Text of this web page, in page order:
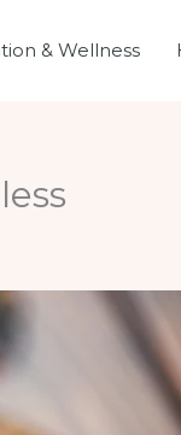
& Wellness